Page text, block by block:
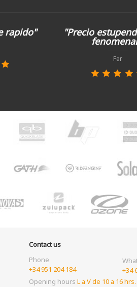
rapido" "Precio
Fer
Contact us
Phone
+34 951 204 184
+34
Opening hoursL a V de 10 a 16 hrs.